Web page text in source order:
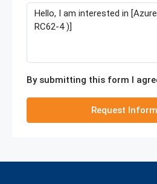
By submitting this form I
Request